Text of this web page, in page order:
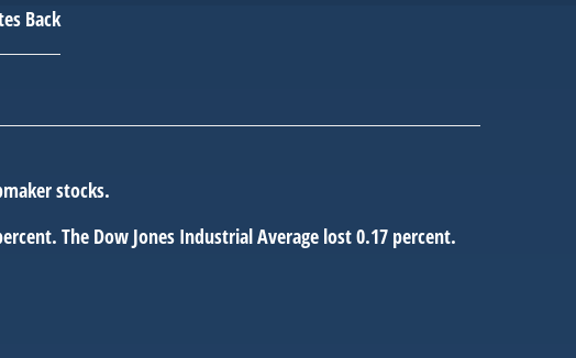
stocks.
The Dow Jones Industrial Average lost 0.17 percent.